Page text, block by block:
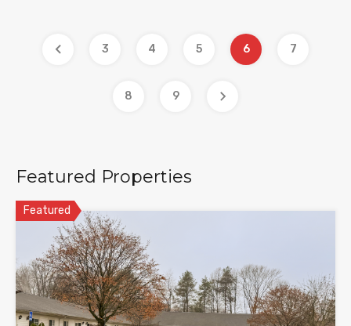
3 4 5 6 7
8 9
Featured Properties
Featured